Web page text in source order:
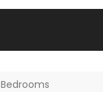
Bedrooms